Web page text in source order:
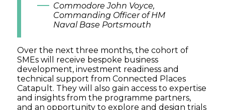
Commodore John Voyce,
Commanding Officer of HM
Naval Base Portsmouth
Over the next three months, the cohort of
SMEs will receive bespoke business
development, investment readiness and
technical support from Connected Places
Catapult. They will also gain access to expertise
and insights from the programme partners,
and an opportunity to explore and design trials